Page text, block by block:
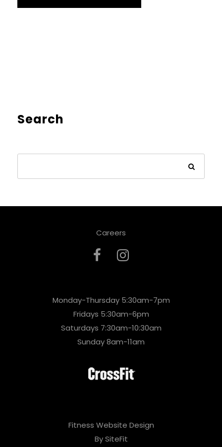
Search
Careers
Monday-Thursday 5:30am-7pm
Fridays 5:30am-6pm
Saturdays 7:30am-10:30am
Sunday 8am-11am
Fitness Website Design
By SiteFit